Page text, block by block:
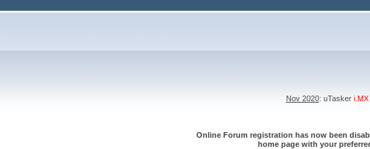
Nov 2020: uTasker
Online Forum registration has now been
home page with your